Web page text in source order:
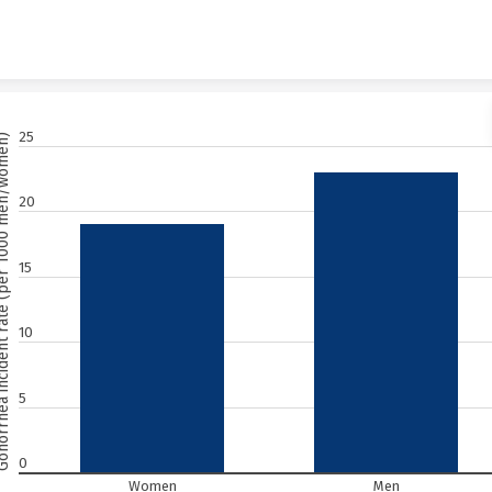
25
20
15
10
5
0
Women
Men
men/women)